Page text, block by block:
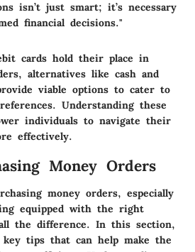
isn’t just smart; it’s necessary
financial decisions."
cards hold their place in
alternatives like cash and
viable options to cater to
Understanding these
individuals to navigate their
effectively.
Money Orders
money orders, especially
equipped with the right
the difference. In this section,
key tips that can help make the